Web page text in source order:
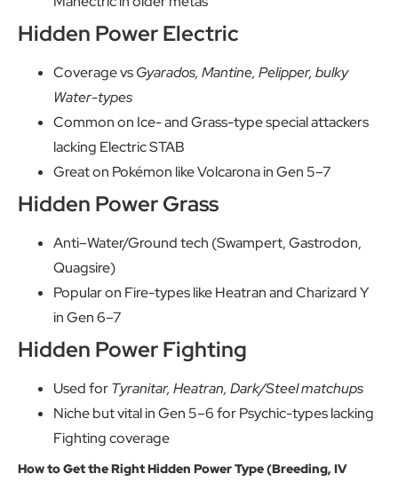
Hidden Power Electric
Coverage vsGyarados, Mantine, Pelipper, bulky
Water-types
Common on Ice- and Grass-type special attackers
lacking Electric STAB
Great on Pokémon like Volcarona in Gen 5–7
Hidden Power Grass
Anti–Water/Ground tech (Swampert, Gastrodon,
Quagsire)
Popular on Fire-types like Heatran and Charizard Y
in Gen 6–7
Hidden Power Fighting
Used forTyranitar, Heatran, Dark/Steel matchups
Niche but vital in Gen 5–6 for Psychic-types lacking
Fighting coverage
How to Get the Right Hidden Power Type (Breeding, IV